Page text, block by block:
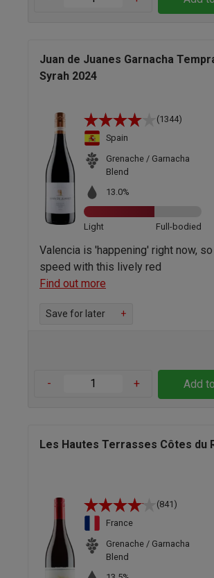
Juan de Juanes Garnacha
Syrah 2024
(1344)
Spain
Grenache / Garnacha
Blend
13.0%
Light Full-bodied
Valencia is 'happening' right now,
speed with this lively red
Find out more
Save for later +
- + Add
Les Hautes Terrasses Côtes du
(841)
France
Grenache / Garnacha
Blend